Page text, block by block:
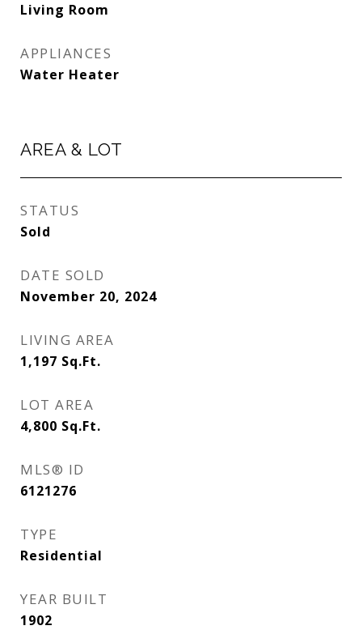
Living Room
APPLIANCES
Water Heater
AREA & LOT
STATUS
Sold
DATE SOLD
November 20, 2024
LIVING AREA
1,197 Sq.Ft.
LOT AREA
4,800 Sq.Ft.
MLS® ID
6121276
TYPE
Residential
YEAR BUILT
1902